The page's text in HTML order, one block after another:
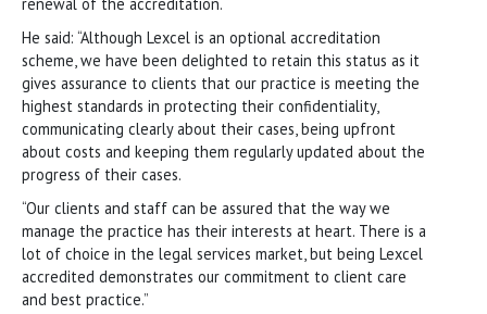
He said: “Although Lexcel is an optional accreditation
scheme, we have been delighted to retain this status as it
gives assurance to clients that our practice is meeting the
highest standards in protecting their confidentiality,
communicating clearly about their cases, being upfront
about costs and keeping them regularly updated about the
progress of their cases.
“Our clients and staff can be assured that the way we
manage the practice has their interests at heart. There is a
lot of choice in the legal services market, but being Lexcel
accredited demonstrates our commitment to client care
and best practice.”